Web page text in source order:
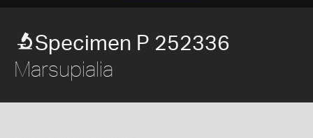
Specimen P 252336
Marsupialia